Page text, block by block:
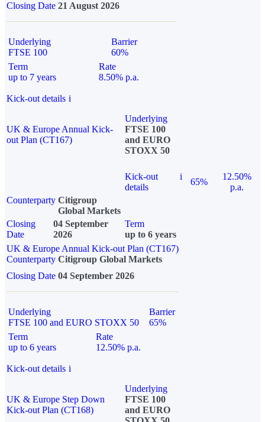
Closing Date 21 August 2026
Underlying
FTSE 100
Barrier
60%
Term
up to 7 years
Rate
8.50% p.a.
Kick-out details i
UK & Europe Annual Kick-
out Plan (CT167)
Underlying
FTSE 100
and EURO
STOXX 50
Kick-out
details
i
65%
12.50%
p.a.
Counterparty Citigroup
Global Markets
Closing
Date
04 September
2026
Term
up to 6 years
UK & Europe Annual Kick-out Plan (CT167)
Counterparty Citigroup Global Markets
Closing Date 04 September 2026
Underlying
FTSE 100 and EURO STOXX 50
Barrier
65%
Term
up to 6 years
Rate
12.50% p.a.
Kick-out details i
UK & Europe Step Down
Kick-out Plan (CT168)
Underlying
FTSE 100
and EURO